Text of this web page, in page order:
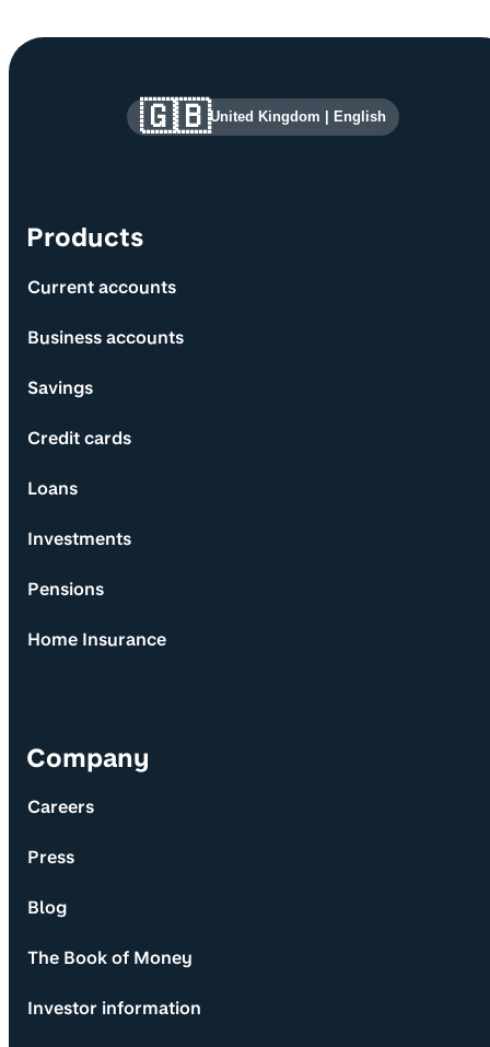
Site information and links
Products
Current accounts
Business accounts
Savings
Credit cards
Loans
Investments
Pensions
Home Insurance
Company
Careers
Press
Blog
The Book of Money
Investor information
🇬🇧United Kingdom English